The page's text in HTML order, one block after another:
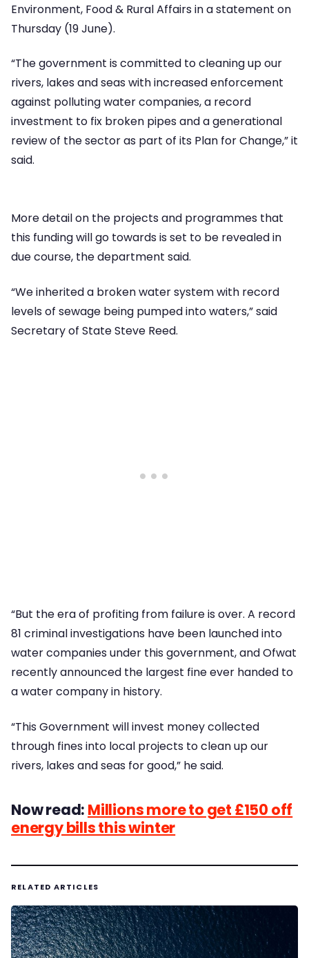
Environment, Food & Rural Affairs in a statement on
Thursday (19 June).
“The government is committed to cleaning up our
rivers, lakes and seas with increased enforcement
against polluting water companies, a record
investment to fix broken pipes and a generational
review of the sector as part of its Plan for Change,” it
said.
More detail on the projects and programmes that
this funding will go towards is set to be revealed in
due course, the department said.
“We inherited a broken water system with record
levels of sewage being pumped into waters,” said
Secretary of State Steve Reed.
“But the era of profiting from failure is over. A record
81 criminal investigations have been launched into
water companies under this government, and Ofwat
recently announced the largest fine ever handed to
a water company in history.
“This Government will invest money collected
through fines into local projects to clean up our
rivers, lakes and seas for good,” he said.
Now read: Millions more to get £150 off
energy bills this winter
RELATED ARTICLES